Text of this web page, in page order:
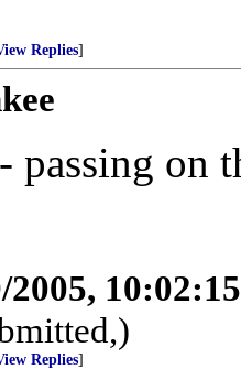
Replies]
passing on
2005,
Replies]